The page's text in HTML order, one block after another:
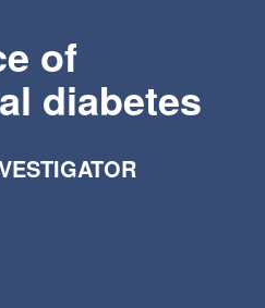
of
diabetes